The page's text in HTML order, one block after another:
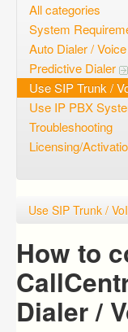
Open questions
Sign up
Login
All categories
System
Auto Dialer /
Predictive Dialer
Use SIP Trunk /
Use IP PBX
Troubleshooting
Licensing/
Use SIP Trunk /
How to
Dialer /